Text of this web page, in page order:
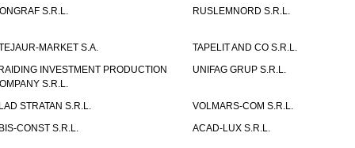
S.R.L.
RUSLEMNORD S.R.L.
MARKET S.A.
TAPELIT AND CO S.R.L.
INVESTMENT PRODUCTION
S.R.L.
UNIFAG GRUP S.R.L.
STRATAN S.R.L.
VOLMARS-COM S.R.L.
CONST S.R.L.
ACAD-LUX S.R.L.